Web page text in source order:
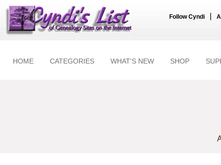
Follow Cyndi
HOME CATEGORIES WHAT'S NEW SHOP